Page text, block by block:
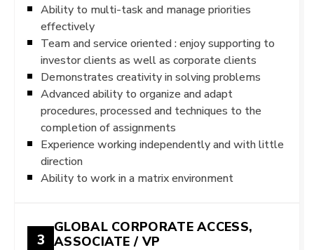
Ability to multi-task and manage priorities
effectively
Team and service oriented : enjoy supporting to
investor clients as well as corporate clients
Demonstrates creativity in solving problems
Advanced ability to organize and adapt
procedures, processed and techniques to the
completion of assignments
Experience working independently and with little
direction
Ability to work in a matrix environment
3
GLOBAL CORPORATE ACCESS,
ASSOCIATE / VP